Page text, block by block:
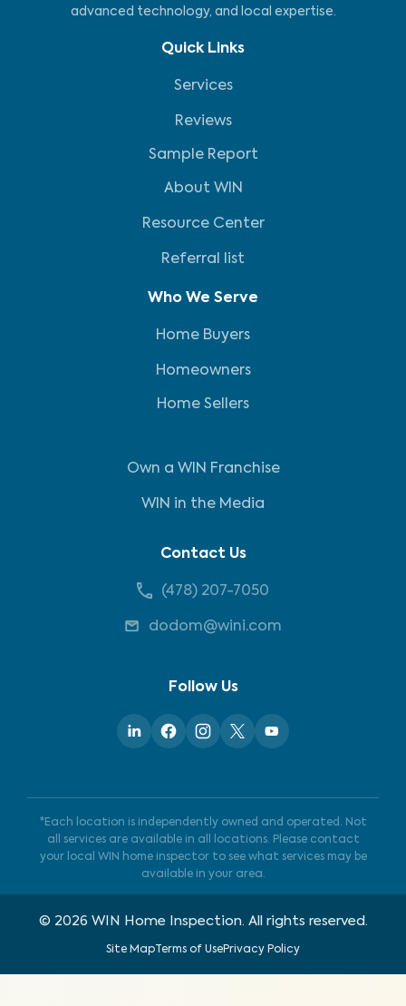
advanced technology, and local expertise.
Quick Links
Services
Reviews
Sample Report
About WIN
Resource Center
Referral list
Who We Serve
Home Buyers
Homeowners
Home Sellers
Own a WIN Franchise
WIN in the Media
Contact Us
(478) 207-7050
dodom@wini.com
Follow Us
*Each location is independently owned and operated. Not
all services are available in all locations. Please contact
your local WIN home inspector to see what services may be
available in your area.
© 2026 WIN Home Inspection. All rights reserved.
Site MapTerms of UsePrivacy Policy